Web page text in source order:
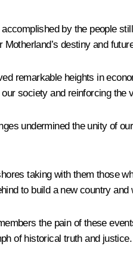
by the people
destiny and
remarkable heights in
society and reinforcing the
undermined the unity of
taking with them those
to build a new country
the pain of these
of historical truth and justice.